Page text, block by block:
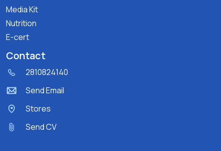
Media Kit
Nutrition
E-cert
Contact
2810824140
Send Email
Stores
Send CV